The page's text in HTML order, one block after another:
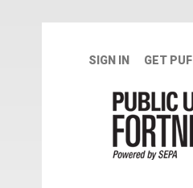
SIGN IN GET PUF